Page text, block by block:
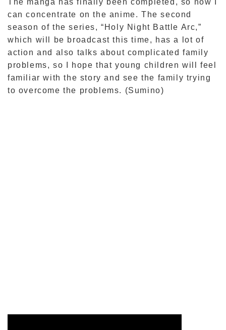
can concentrate on the anime. The second
season of the series, “Holy Night Battle Arc,”
which will be broadcast this time, has a lot of
action and also talks about complicated family
problems, so I hope that young children will feel
familiar with the story and see the family trying
to overcome the problems. (Sumino)